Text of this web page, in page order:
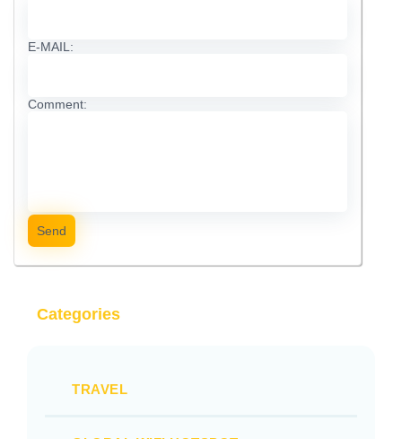
E-MAIL:
Comment:
Send
Categories
TRAVEL